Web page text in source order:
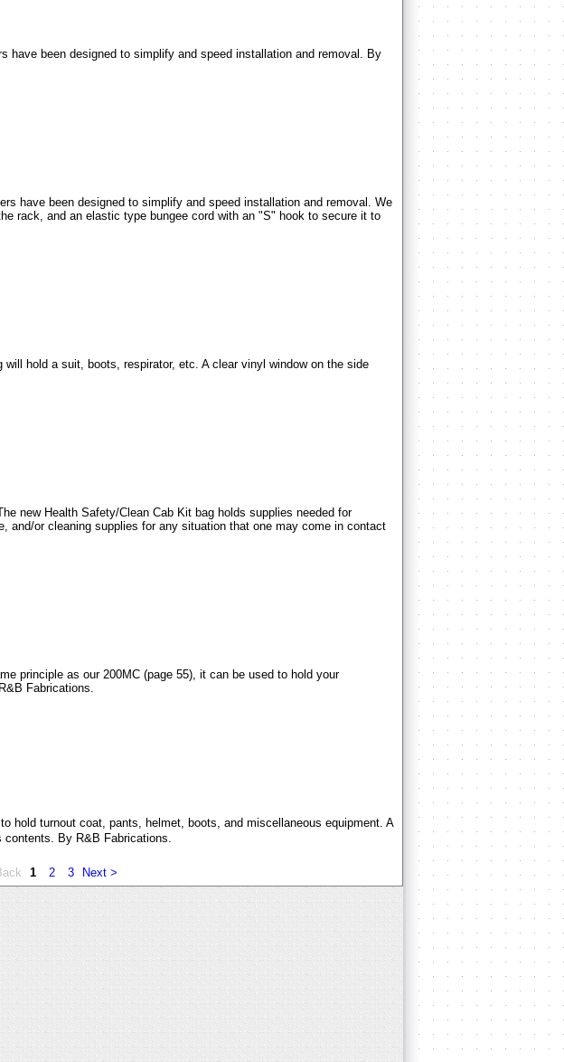
have been designed to simplify and speed installation and removal. By
have been designed to simplify and speed installation and removal. We
rack, and an elastic type bungee cord with an "S" hook to secure it to
hold a suit, boots, respirator, etc. A clear vinyl window on the side
new Health Safety/Clean Cab Kit bag holds supplies needed for
and/or cleaning supplies for any situation that one may come in contact
principle as our 200MC (page 55), it can be used to hold your
Fabrications.
hold turnout coat, pants, helmet, boots, and miscellaneous equipment. A
By R&B Fabrications.
1 2 3 Next >